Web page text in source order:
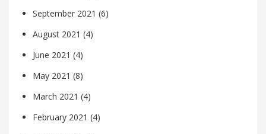
September 2021 (6)
August 2021 (4)
June 2021 (4)
May 2021 (8)
March 2021 (4)
February 2021 (4)